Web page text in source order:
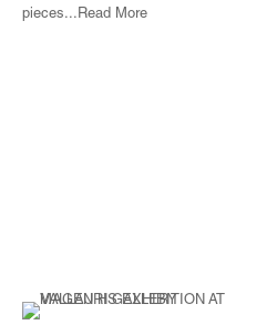
pieces...Read More